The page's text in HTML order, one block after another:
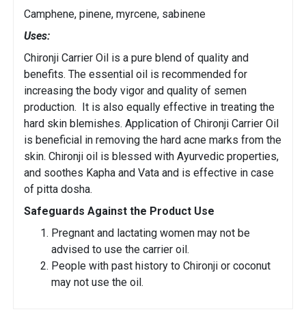
Camphene, pinene, myrcene, sabinene
Uses:
Chironji Carrier Oil is a pure blend of quality and
benefits. The essential oil is recommended for
increasing the body vigor and quality of semen
production. It is also equally effective in treating the
hard skin blemishes. Application of Chironji Carrier Oil
is beneficial in removing the hard acne marks from the
skin. Chironji oil is blessed with Ayurvedic properties,
and soothes Kapha and Vata and is effective in case
of pitta dosha.
Safeguards Against the Product Use
Pregnant and lactating women may not be
advised to use the carrier oil.
People with past history to Chironji or coconut
may not use the oil.